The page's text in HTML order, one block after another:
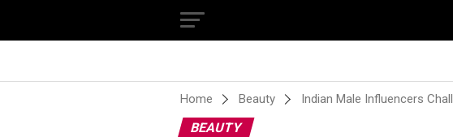
Home Beauty Indian Male Influencers
BEAUTY